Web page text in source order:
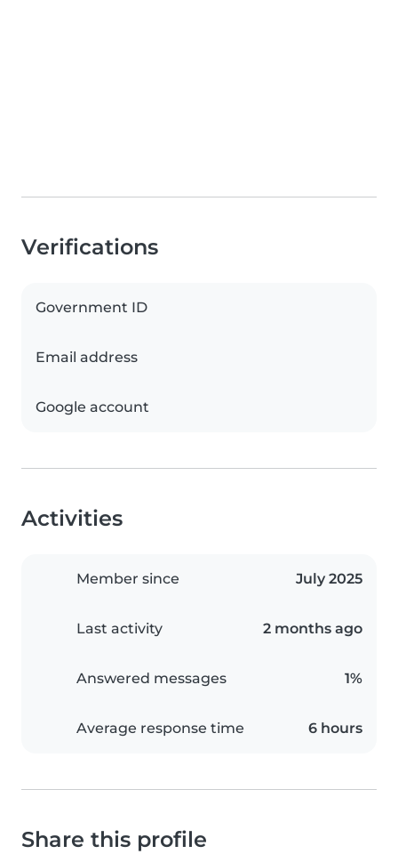
Verifications
Government ID
Email address
Google account
Activities
Member since July 2025
Last activity 2 months ago
Answered messages 1%
Average response time 6 hours
Share this profile